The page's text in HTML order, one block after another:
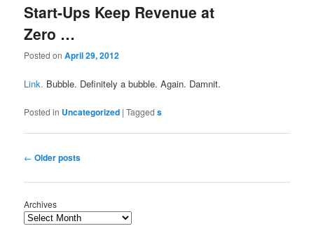
Start-Ups Keep Revenue at
Zero …
Posted onApril 29, 2012
Link. Bubble. Definitely a bubble. Again. Damnit.
Posted in Uncategorized |Tagged s
Post
← Older posts
Archives